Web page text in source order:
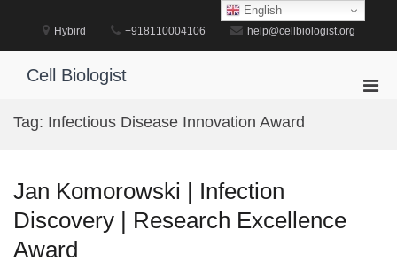
Hybird +918110004106 help@cellbiologist.org
Cell Biologist
Tag: Infectious Disease Innovation Award
Jan Komorowski | Infection
Discovery | Research Excellence
Award
English